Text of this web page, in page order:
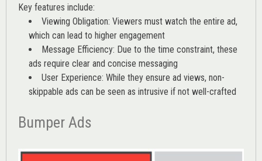
Key features include:
Viewing Obligation: Viewers must watch the entire ad,
which can lead to higher engagement
Message Efficiency: Due to the time constraint, these
ads require clear and concise messaging
User Experience: While they ensure ad views, non-
skippable ads can be seen as intrusive if not well-crafted
Bumper Ads